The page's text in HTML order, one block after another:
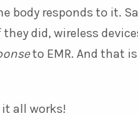
responds to it.
did, wireless
to EMR. And that
all works!